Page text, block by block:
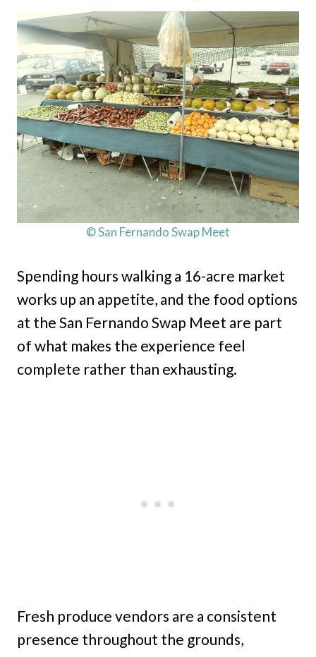
© San Fernando Swap Meet
Spending hours walking a 16-acre market
works up an appetite, and the food options
at the San Fernando Swap Meet are part
of what makes the experience feel
complete rather than exhausting.
Fresh produce vendors are a consistent
presence throughout the grounds,